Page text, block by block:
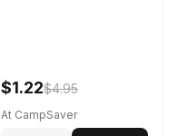
$1.22$4.95
At CampSaver